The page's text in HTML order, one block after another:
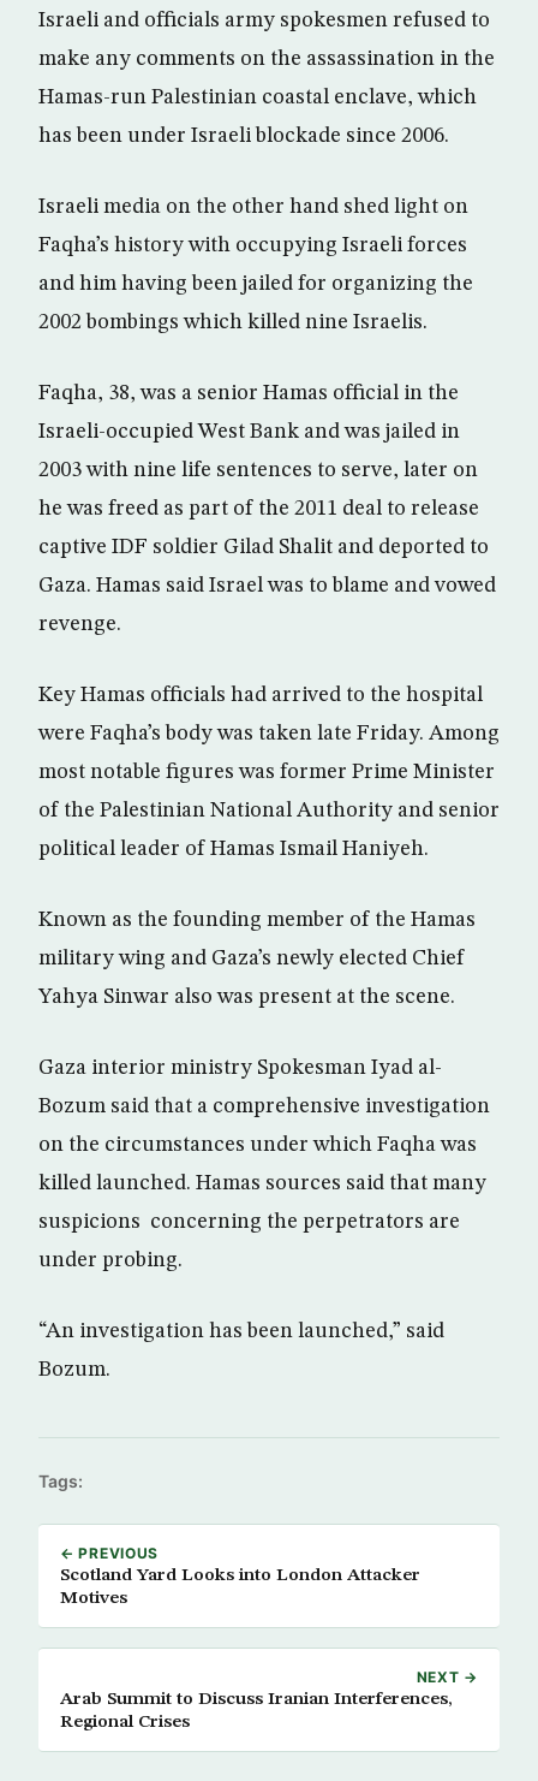
Israeli and officials army spokesmen refused to
make any comments on the assassination in the
Hamas-run Palestinian coastal enclave, which
has been under Israeli blockade since 2006.
Israeli media on the other hand shed light on
Faqha’s history with occupying Israeli forces
and him having been jailed for organizing the
2002 bombings which killed nine Israelis.
Faqha, 38, was a senior Hamas official in the
Israeli-occupied West Bank and was jailed in
2003 with nine life sentences to serve, later on
he was freed as part of the 2011 deal to release
captive IDF soldier Gilad Shalit and deported to
Gaza. Hamas said Israel was to blame and vowed
revenge.
Key Hamas officials had arrived to the hospital
were Faqha’s body was taken late Friday. Among
most notable figures was former Prime Minister
of the Palestinian National Authority and senior
political leader of Hamas Ismail Haniyeh.
Known as the founding member of the Hamas
military wing and Gaza’s newly elected Chief
Yahya Sinwar also was present at the scene.
Gaza interior ministry Spokesman Iyad al-
Bozum said that a comprehensive investigation
on the circumstances under which Faqha was
killed launched. Hamas sources said that many
suspicions concerning the perpetrators are
under probing.
“An investigation has been launched,” said
Bozum.
Tags:
← PREVIOUS
Scotland Yard Looks into London Attacker
Motives
NEXT →
Arab Summit to Discuss Iranian Interferences,
Regional Crises